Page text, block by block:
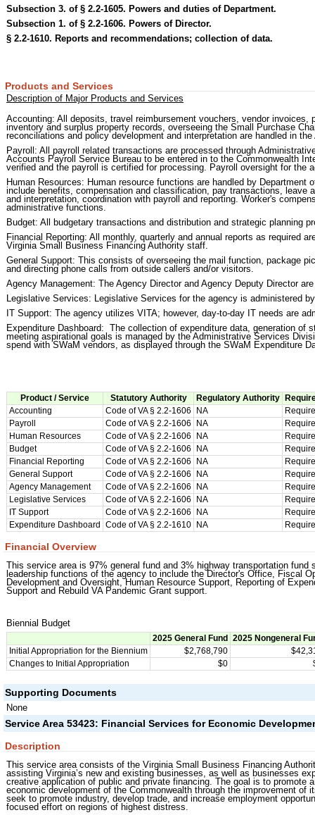
Subsection 3. of § 2.2-1605. Powers and duties of Department.
Subsection 1. of § 2.2-1606. Powers of Director.
§ 2.2-1610. Reports and recommendations; collection of data.
Products and Services
Description of Major Products and Services
Accounting: All deposits, travel reimbursement vouchers, vendor
inventory and surplus property records, overseeing the Small Purchase
reconciliations and policy development and interpretation are handled in
Payroll: All payroll related transactions are processed through
Accounts Payroll Service Bureau to be entered in to the Commonwealth
verified and the payroll is certified for processing. Payroll oversight for the
Human Resources: Human resource functions are handled by
include benefits, compensation and classification, pay transactions, leave
and interpretation, coordination with payroll and reporting. Worker's
administrative functions.
Budget: All budgetary transactions and distribution and strategic planning
Financial Reporting: All monthly, quarterly and annual reports as required
Virginia Small Business Financing Authority staff.
General Support: This consists of overseeing the mail function, package
and directing phone calls from outside callers and/or visitors.
Agency Management: The Agency Director and Agency Deputy Director
Legislative Services: Legislative Services for the agency is administered
IT Support: The agency utilizes VITA; however, day-to-day IT needs are
Expenditure Dashboard: The collection of expenditure data, generation of
meeting aspirational goals is managed by the Administrative Services
spend with SWaM vendors, as displayed through the SWaM Expenditure
Product / Service Statutory Authority Regulatory Authority
Accounting
Code of VA § 2.2-1606 NA
Payroll
Code of VA § 2.2-1606 NA
Human Resources
Code of VA § 2.2-1606 NA
Budget
Code of VA § 2.2-1606 NA
Financial Reporting
Code of VA § 2.2-1606 NA
General Support
Code of VA § 2.2-1606 NA
Agency Management
Code of VA § 2.2-1606 NA
Legislative Services
Code of VA § 2.2-1606 NA
IT Support
Code of VA § 2.2-1606 NA
Expenditure Dashboard
Code of VA § 2.2-1610 NA
Financial Overview
This service area is 97% general fund and 3% highway transportation
leadership functions of the agency to include the Director's Office, Fiscal
Development and Oversight, Human Resource Support, Reporting of
Support and Rebuild VA Pandemic Grant support.
Biennial Budget
2025 General Fund
2025 Nongeneral
Initial Appropriation for the Biennium
$2,768,790
Changes to Initial Appropriation
$0
Supporting Documents
None
Service Area 53423: Financial Services for Economic
Description
This service area consists of the Virginia Small Business Financing
assisting Virginia’s new and existing businesses, as well as businesses
creative application of public and private financing. The goal is to promote
economic development of the Commonwealth through the improvement
seek to promote industry, develop trade, and increase employment
focused effort on regions of highest distress.